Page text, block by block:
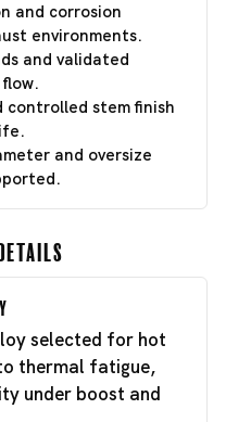
and corrosion
environments.
and validated
controlled stem finish
and oversize
selected for hot
thermal fatigue,
under boost and